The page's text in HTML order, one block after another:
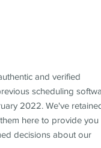
and verified
scheduling
2022. We've
here to provide you
decisions about our